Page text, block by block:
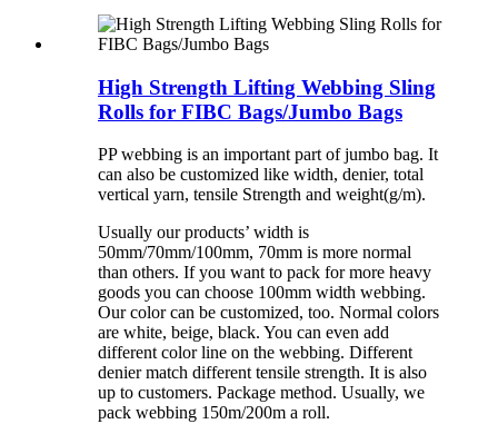
High Strength Lifting Webbing Sling
Rolls for FIBC Bags/Jumbo Bags
PP webbing is an important part of jumbo bag. It
can also be customized like width, denier, total
vertical yarn, tensile Strength and weight(g/m).
Usually our products’ width is
50mm/70mm/100mm, 70mm is more normal
than others. If you want to pack for more heavy
goods you can choose 100mm width webbing.
Our color can be customized, too. Normal colors
are white, beige, black. You can even add
different color line on the webbing. Different
denier match different tensile strength. It is also
up to customers. Package method. Usually, we
pack webbing 150m/200m a roll.